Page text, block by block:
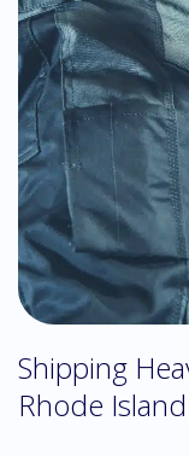
Shipping
Rhode